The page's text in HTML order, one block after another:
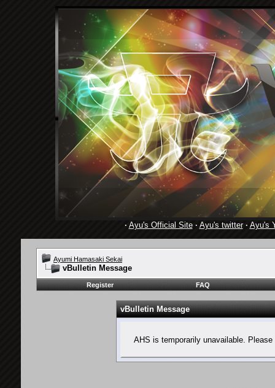
· Ayu's Official Site· Ayu's twitter· Ayu's
Ayumi Hamasaki Sekai
vBulletin Message
Register FAQ
vBulletin Message
AHS is temporarily unavailable.